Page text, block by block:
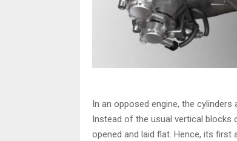
In an opposed engine, the
Instead of the usual vertical blocks
opened and laid flat. Hence, its first